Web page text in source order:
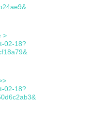
>
02-18?
02-18?